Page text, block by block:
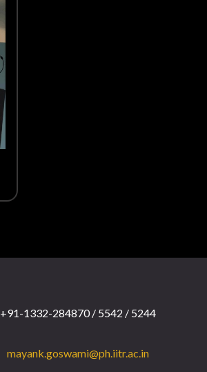
+91-1332-284870 / 5542 / 5244
mayank.goswami@ph.iitr.ac.in